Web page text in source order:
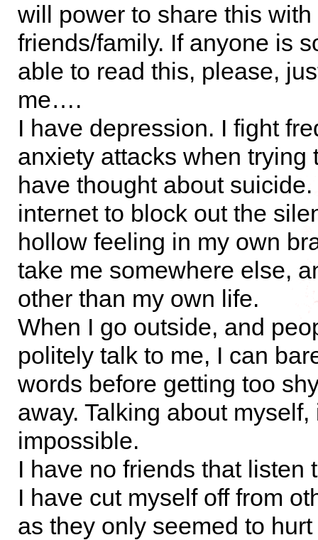
will power to share this with
friends/family. If anyone is
able to read this, please,
me….
I have depression. I fight
anxiety attacks when trying
have thought about
internet to block out the
hollow feeling in my own
take me somewhere else,
other than my own life.
When I go outside, and
politely talk to me, I can
words before getting too
away. Talking about myself,
impossible.
I have no friends that listen
I have cut myself off from
as they only seemed to hurt